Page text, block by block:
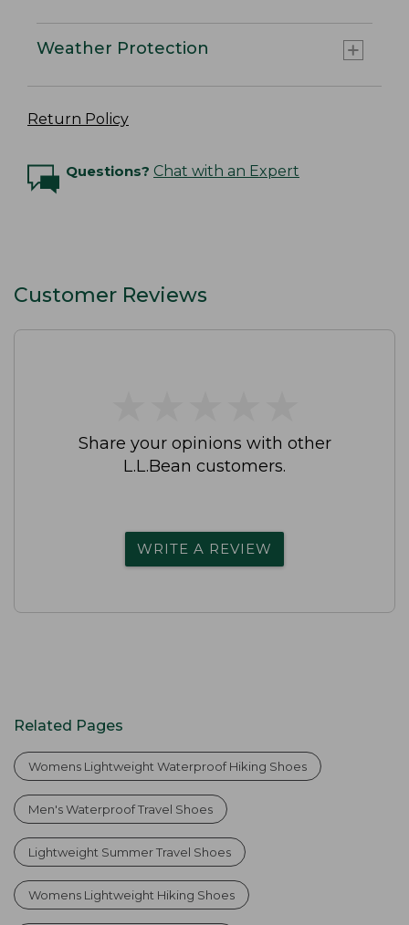
Weather Protection
Return Policy
Questions? Chat with an Expert
Customer Reviews
Share your opinions with other
L.L.Bean customers.
WRITE A REVIEW
Related Pages
Womens Lightweight Waterproof Hiking Shoes
Men's Waterproof Travel Shoes
Lightweight Summer Travel Shoes
Womens Lightweight Hiking Shoes